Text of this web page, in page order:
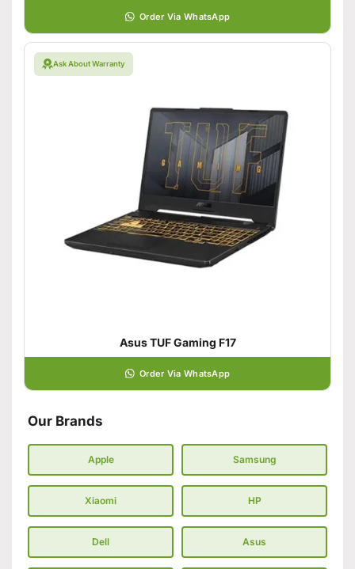
Order Via WhatsApp
Ask About Warranty
Asus TUF Gaming F17
Order Via WhatsApp
Our Brands
Apple Samsung
Xiaomi HP
Dell Asus